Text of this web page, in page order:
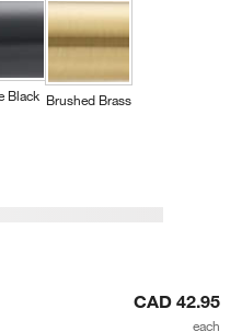
Black Brushed Brass
Bathroom Towel HookCAD 42.95